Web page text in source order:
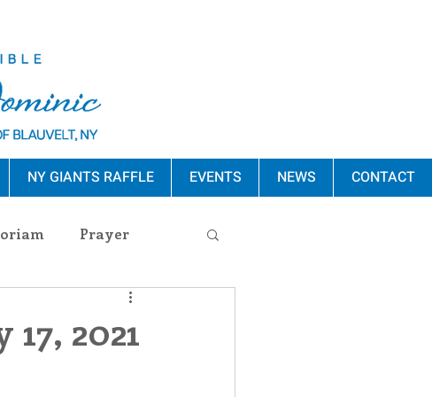
NY GIANTS RAFFLE EVENTS NEWS CONTACT
Prayer
2021